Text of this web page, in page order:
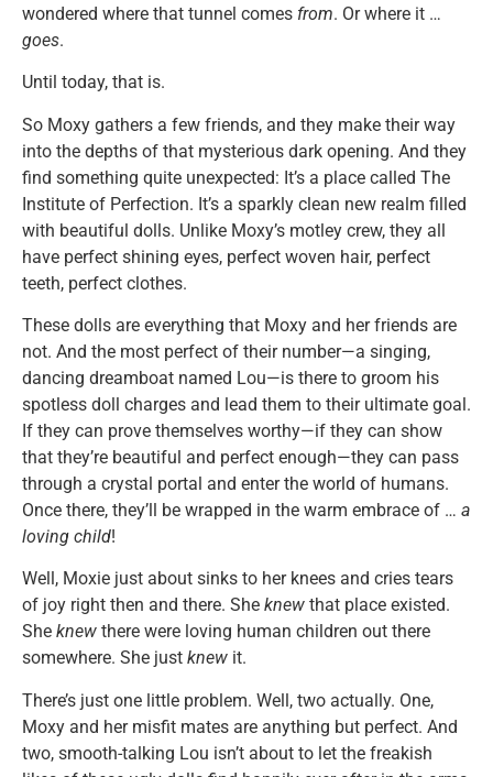
wondered where that tunnel comes from. Or where it …
goes.
Until today, that is.
So Moxy gathers a few friends, and they make their way
into the depths of that mysterious dark opening. And they
find something quite unexpected: It’s a place called The
Institute of Perfection. It’s a sparkly clean new realm filled
with beautiful dolls. Unlike Moxy’s motley crew, they all
have perfect shining eyes, perfect woven hair, perfect
teeth, perfect clothes.
These dolls are everything that Moxy and her friends are
not. And the most perfect of their number—a singing,
dancing dreamboat named Lou—is there to groom his
spotless doll charges and lead them to their ultimate goal.
If they can prove themselves worthy—if they can show
that they’re beautiful and perfect enough—they can pass
through a crystal portal and enter the world of humans.
Once there, they’ll be wrapped in the warm embrace of … a
loving child!
Well, Moxie just about sinks to her knees and cries tears
of joy right then and there. She knew that place existed.
She knew there were loving human children out there
somewhere. She just knew it.
There’s just one little problem. Well, two actually. One,
Moxy and her misfit mates are anything but perfect. And
two, smooth-talking Lou isn’t about to let the freakish